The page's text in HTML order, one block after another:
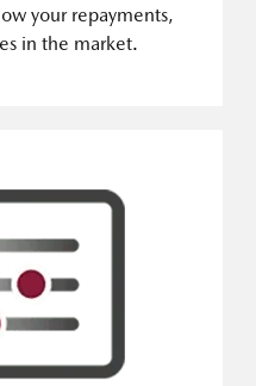
your repayments,
in the market.